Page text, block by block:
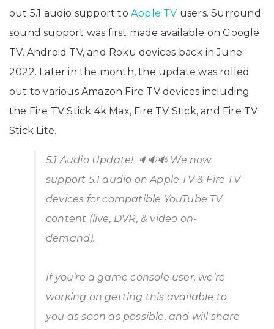
out 5.1 audio support to Apple TV users. Surround
sound support was first made available on Google
TV, Android TV, and Roku devices back in June
2022. Later in the month, the update was rolled
out to various Amazon Fire TV devices including
the Fire TV Stick 4k Max, Fire TV Stick, and Fire TV
Stick Lite.
5.1 Audio Update! 🔈🔉🔊 We now
support 5.1 audio on Apple TV & Fire TV
devices for compatible YouTube TV
content (live, DVR, & video on-
demand).
If you’re a game console user, we’re
working on getting this available to
you as soon as possible, and will share